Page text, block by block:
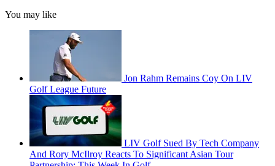
You may like
Jon Rahm Remains Coy On LIV
Golf League Future
LIV Golf Sued By Tech Company
And Rory McIlroy Reacts To Significant Asian Tour